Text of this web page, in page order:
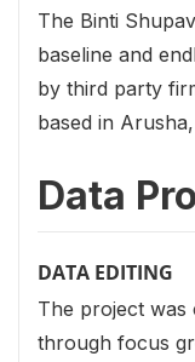
The Binti
baseline and
by third party
based in
Data
DATA EDITING
The project was
through focus